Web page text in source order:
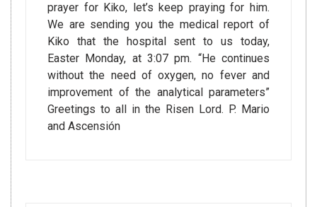
prayer for Kiko, let’s keep praying for him.
We are sending you the medical report of
Kiko that the hospital sent to us today,
Easter Monday, at 3:07 pm. “He continues
without the need of oxygen, no fever and
improvement of the analytical parameters”
Greetings to all in the Risen Lord. P. Mario
and Ascensión